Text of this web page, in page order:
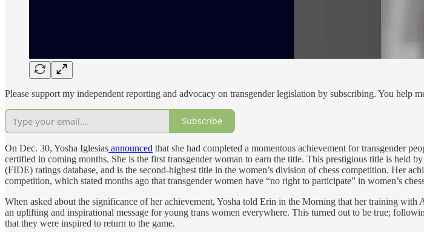
Please support my independent reporting and advocacy on transgender legislation by subscribing. You help
Subscribe
On Dec. 30, Yosha Iglesias announced that she had completed a momentous achievement for transgender
certified in coming months. She is the first transgender woman to earn the title. This prestigious title is held
(FIDE) ratings database, and is the second-highest title in the women’s division of chess competition. Her
competition, which stated months ago that transgender women have “no right to participate” in women’s
When asked about the significance of her achievement, Yosha told Erin in the Morning that her training with
an uplifting and inspirational message for young trans women everywhere. This turned out to be true;
that they were inspired to return to the game.